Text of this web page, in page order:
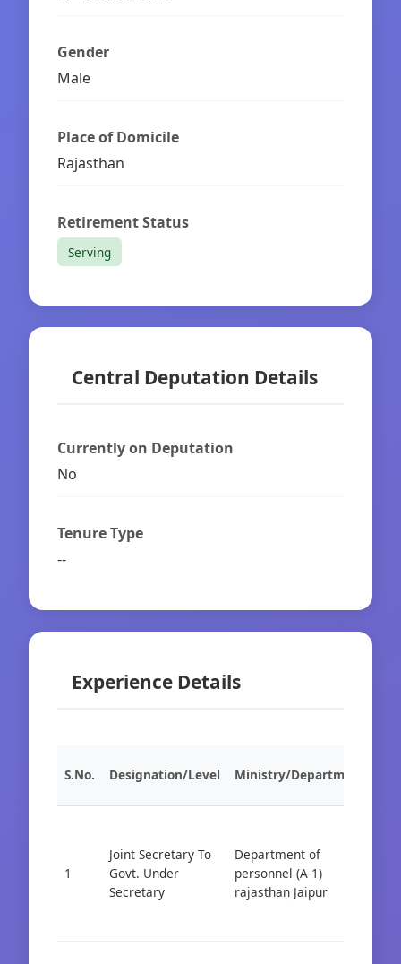
Gender
Male
Place of Domicile
Rajasthan
Retirement Status
Serving
Central Deputation Details
Currently on Deputation
No
Tenure Type
--
Experience Details
S.No. Designation/Level Ministry/Department
1
Joint Secretary To
Govt. Under
Secretary
Department of
personnel (A-1)
rajasthan Jaipur